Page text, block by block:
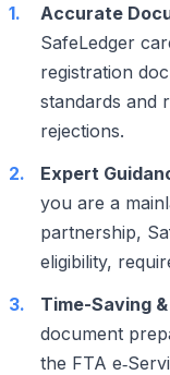
Accurate
SafeLedger
registration
standards and
rejections.
Expert
you are a
partnership,
eligibility,
Time-Saving
document
the FTA